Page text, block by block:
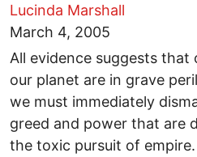
Lucinda Marshall
March 4, 2005
All evidence suggests
our planet are in grave
we must immediately
greed and power that are
the toxic pursuit of